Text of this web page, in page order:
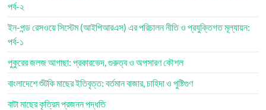
পর্ব-২
ইন-পন্ড রেসওয়ে সিস্টেম (আইপিআরএস) এর পরিচালন নীতি ও প্রযুক্তিগত মূল্যায়ন:
পর্ব-১
পুকুরের জলজ আগাছা: প্রকারভেদ, গুরুত্ব ও অপসারণ কৌশল
বাংলাদেশে শুঁটকি মাছের ইতিবৃত্ত: বর্তমান বাজার, চাহিদা ও পুষ্টিগুণ
বাটা মাছের কৃত্রিম প্রজনন পদ্ধতি